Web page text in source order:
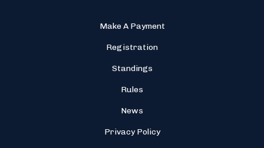
Make A Payment
Registration
Standings
Rules
News
Privacy Policy